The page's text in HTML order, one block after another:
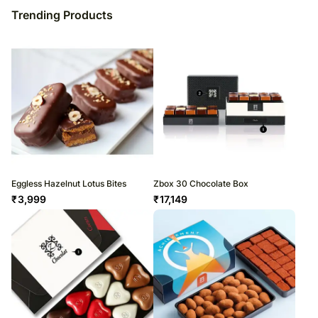
Trending Products
Eggless Hazelnut Lotus Bites
₹3,999
Zbox 30 Chocolate Box
₹17,149